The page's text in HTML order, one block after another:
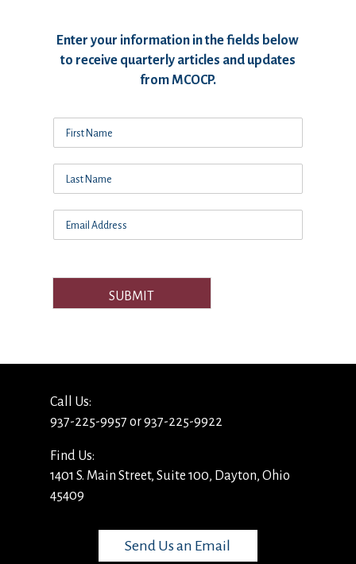
Enter your information in the fields below
to receive quarterly articles and updates
from MCOCP.
SUBMIT
Call Us:
937-225-9957 or 937-225-9922
Find Us:
1401 S. Main Street, Suite 100, Dayton, Ohio
45409
Send Us an Email